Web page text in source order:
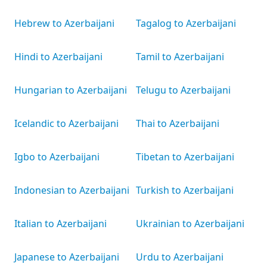
Hebrew to Azerbaijani
Hindi to Azerbaijani
Hungarian to Azerbaijani
Icelandic to Azerbaijani
Igbo to Azerbaijani
Indonesian to Azerbaijani
Italian to Azerbaijani
Japanese to Azerbaijani
Tagalog to Azerbaijani
Tamil to Azerbaijani
Telugu to Azerbaijani
Thai to Azerbaijani
Tibetan to Azerbaijani
Turkish to Azerbaijani
Ukrainian to Azerbaijani
Urdu to Azerbaijani